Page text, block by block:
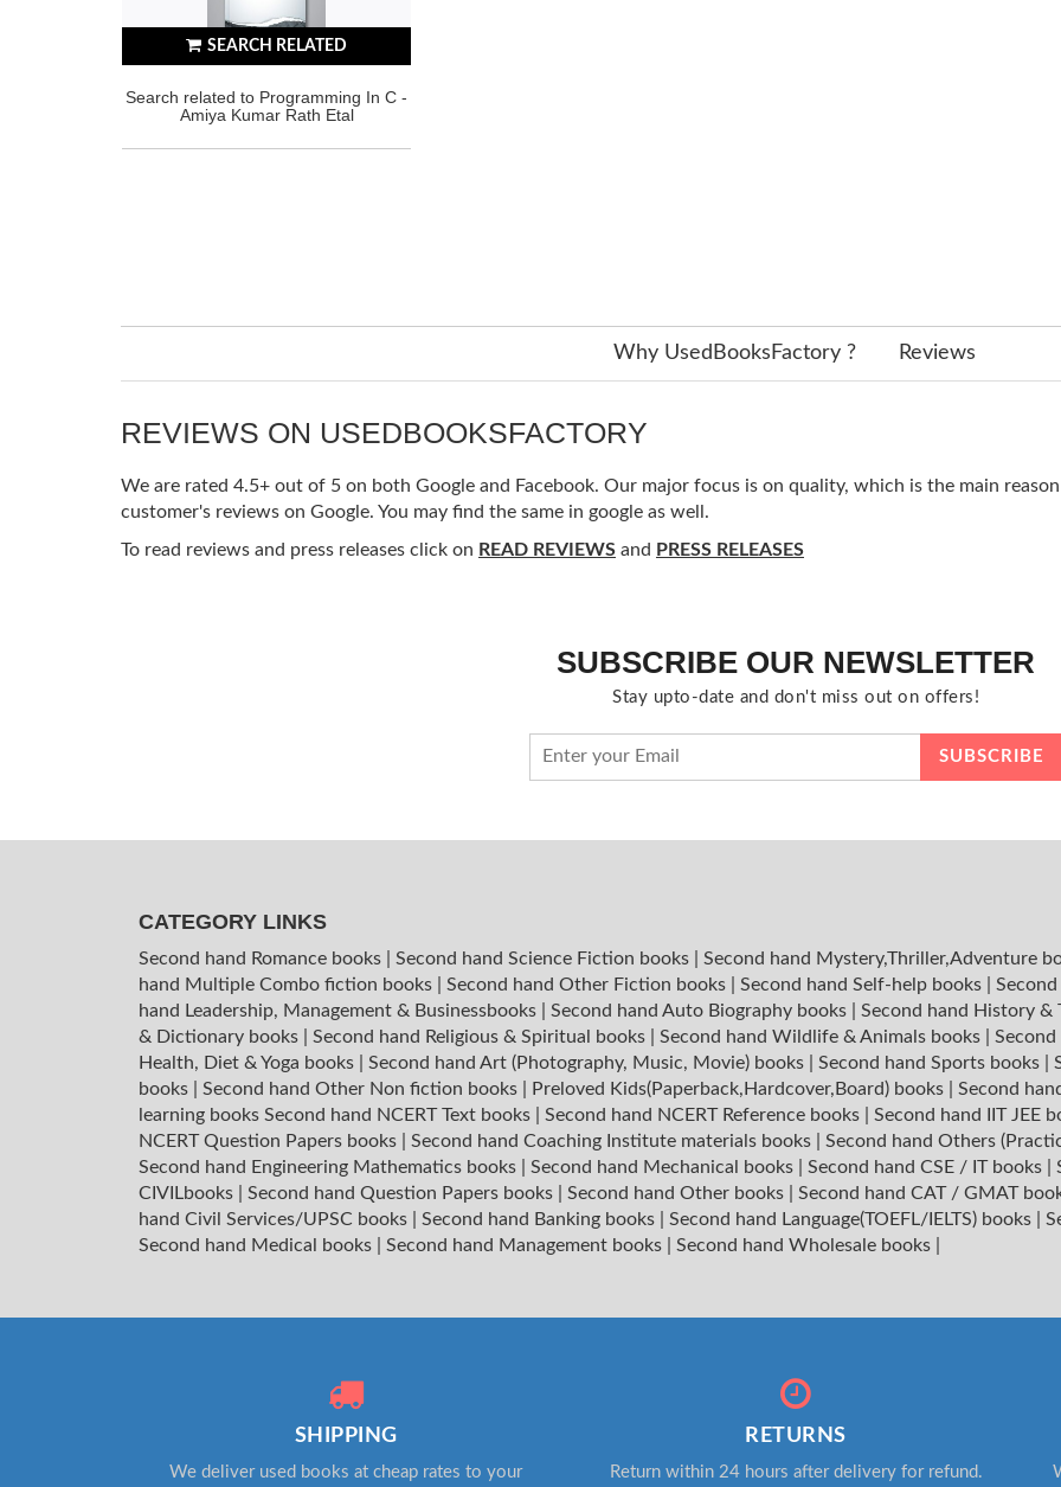
SEARCH RELATED
Search related to Programming In C -
Amiya Kumar Rath Etal
Why UsedBooksFactory ? Reviews
REVIEWS ON USEDBOOKSFACTORY
We are rated 4.5+ out of 5 on both Google and Facebook. Our major focus is on quality, which is the main
customer's reviews on Google. You may find the same in google as well.
To read reviews and press releases click on READ REVIEWS and PRESS RELEASES
SUBSCRIBE OUR NEWSLETTER
Stay upto-date and don't miss out on offers!
CATEGORY LINKS
Second hand Romance books Second hand Science Fiction books
Second hand Mystery,Thriller,Adventure
hand Multiple Combo fiction books
Second hand Other Fiction books Second hand Self-help books
hand Leadership, Management & Businessbooks
Second hand Auto Biography books
Second hand History &
& Dictionary books
Second hand Religious & Spiritual books Second hand Wildlife & Animals books
Health, Diet & Yoga books
Second hand Art (Photography, Music, Movie) books Second hand Sports books
books
Second hand Other Non fiction books Preloved Kids(Paperback,Hardcover,Board) books
Second
learning books Second hand NCERT Text books Second hand NCERT Reference books
Second hand IIT JEE
NCERT Question Papers books
Second hand Coaching Institute materials books
Second hand Others
Second hand Engineering Mathematics books
Second hand Mechanical books Second hand CSE / IT books
CIVILbooks
Second hand Question Papers books Second hand Other books
Second hand CAT / GMAT
hand Civil Services/UPSC books
Second hand Banking books Second hand Language(TOEFL/IELTS) books
Second hand Medical books
Second hand Management books Second hand Wholesale books
SHIPPING
We deliver used books at cheap rates to your
RETURNS
Return within 24 hours after delivery for refund.